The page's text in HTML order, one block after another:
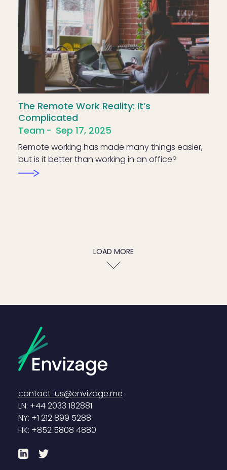
The Remote Work Reality: It’s
Complicated
Team
Sep 17, 2025
Remote working has made many things easier,
but is it better than working in an office?
LOAD MORE
contact-us@envizage.me
LN: +44 2033 182881
NY: +1 212 899 5288
HK: +852 5808 4880